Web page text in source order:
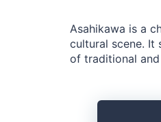
Asahikawa is a
cultural scene. It
of traditional